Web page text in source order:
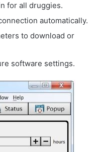
for all druggies.
automatically.
to download or
software settings.